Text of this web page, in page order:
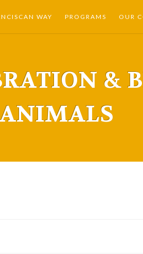
WAY PROGRAMS OUR
&